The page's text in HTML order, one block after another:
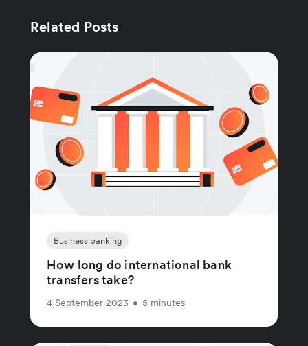
Related Posts
Business banking
How long do international bank
transfers take?
4 September 2023 • 5 minutes